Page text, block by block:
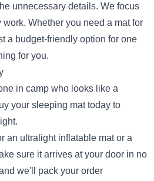
unnecessary details. We focus
Whether you need a mat for
a budget-friendly option for one
for you.
in camp who looks like a
your sleeping mat today to
an ultralight inflatable mator a
sure it arrives at your door in no
we'll pack your order